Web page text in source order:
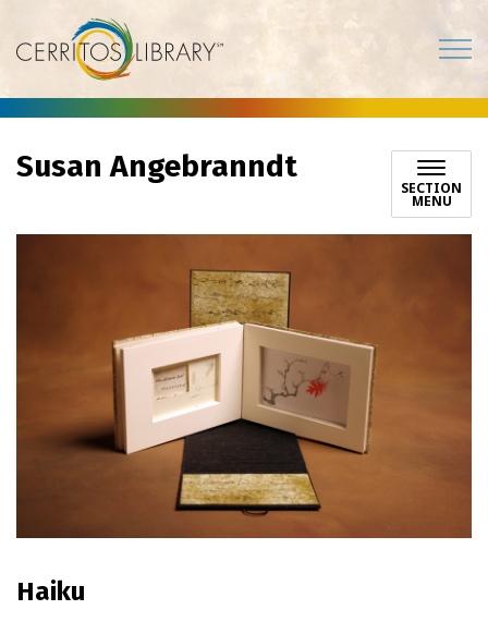
Cerritos Library
Susan Angebranndt
SECTION
MENU
Haiku